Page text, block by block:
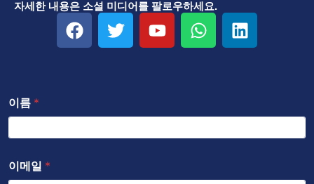
자세한 내용은 소셜 미디어를 팔로우하세요.
F
a
k
트
위
유
튜
W
h
p
링
크
이름 *
이메일 *